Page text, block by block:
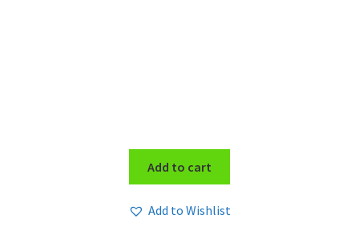
Add to cart
Add to Wishlist